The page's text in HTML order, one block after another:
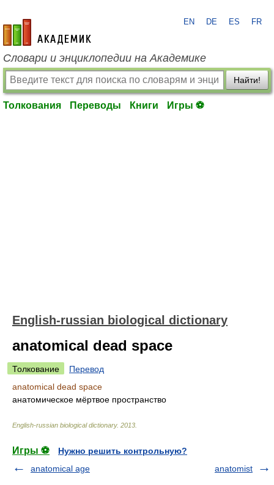
academic.ru
EN DE ES FR
Словари и энциклопедии на Академике
Найти!
Толкования Переводы Книги Игры ⚽
English-russian biological dictionary
anatomical dead space
Толкование
Перевод
anatomical dead space
анатомическое мёртвое пространство
English-russian biological dictionary. 2013
Игры ⚽
Нужно решить контрольную?
anatomical age
anatomist